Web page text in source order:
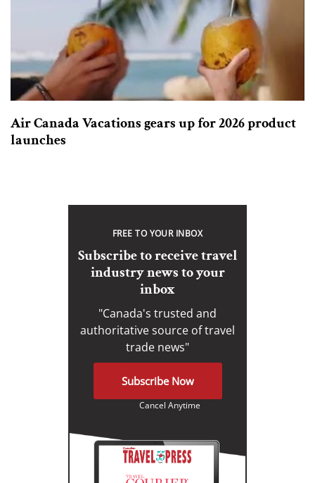
Air Canada Vacations gears up for 2026 product
launches
FREE TO YOUR INBOX
Subscribe to receive travel
industry news to your
inbox
"Canada's trusted and
authoritative source of travel
trade news"
Subscribe Now
Cancel Anytime